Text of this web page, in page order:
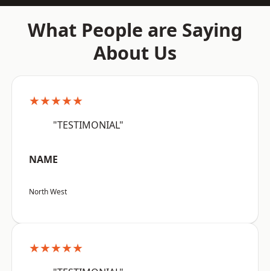
What People are Saying
About Us
★★★★★
"TESTIMONIAL"
NAME
North West
★★★★★